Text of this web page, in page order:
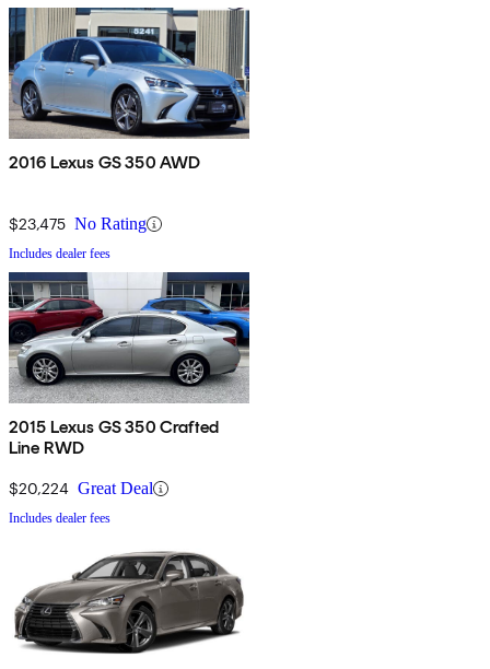
2016 Lexus GS 350 AWD
$23,475 No Rating
Includes dealer fees
2015 Lexus GS 350 Crafted
Line RWD
$20,224 Great Deal
Includes dealer fees